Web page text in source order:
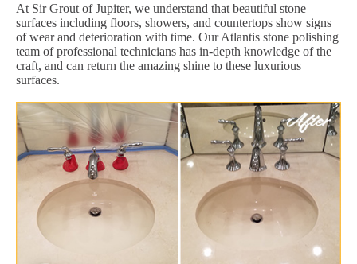
At Sir Grout of Jupiter, we understand that beautiful stone
surfaces including floors, showers, and countertops show signs
of wear and deterioration with time. Our Atlantis stone polishing
team of professional technicians has in-depth knowledge of the
craft, and can return the amazing shine to these luxurious
surfaces.